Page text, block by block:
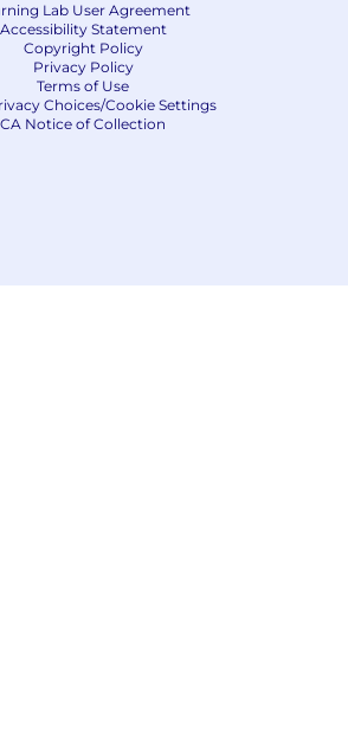
Lab User Agreement
Accessibility Statement
Copyright Policy
Privacy Policy
Terms of Use
Choices/Cookie Settings
CA Notice of Collection